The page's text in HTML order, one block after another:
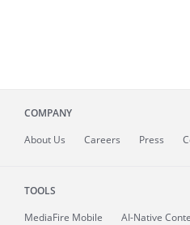
COMPANY
About Us Careers Press
TOOLS
MediaFire Mobile
AI-Native